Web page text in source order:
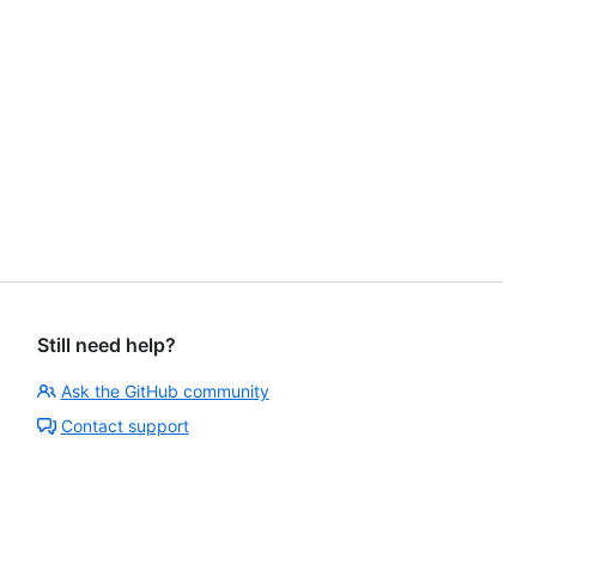
Still need help?
Ask the GitHub community
Contact support